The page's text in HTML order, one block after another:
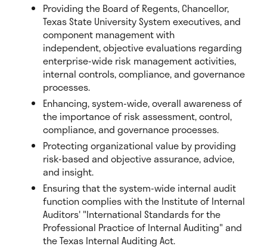
Providing the Board of Regents, Chancellor,
Texas State University System executives, and
component management with
independent, objective evaluations regarding
enterprise-wide risk management activities,
internal controls, compliance, and governance
processes.
Enhancing, system-wide, overall awareness of
the importance of risk assessment, control,
compliance, and governance processes.
Protecting organizational value by providing
risk-based and objective assurance, advice,
and insight.
Ensuring that the system-wide internal audit
function complies with the Institute of Internal
Auditors' "International Standards for the
Professional Practice of Internal Auditing" and
the Texas Internal Auditing Act.